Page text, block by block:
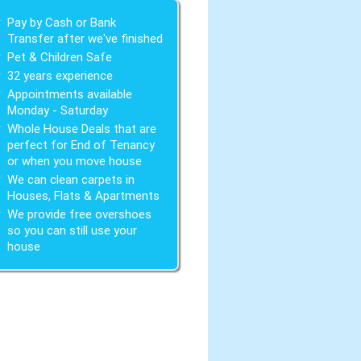
Pay by Cash or Bank
Transfer after we've finished
Pet & Children Safe
32 years experience
Appointments available
Monday - Saturday
Whole House Deals that are
perfect for End of Tenancy
or when you move house
We can clean carpets in
Houses, Flats & Apartments
We provide free overshoes
so you can still use your
house